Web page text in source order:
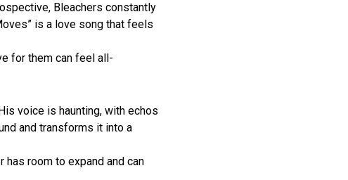
Bleachers constantly
is a love song that feels
for them can feel all-
voice is haunting, with echos
and transforms it into a
has room to expand and can